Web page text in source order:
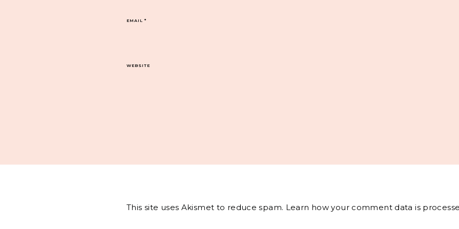
EMAIL*
WEBSITE
This site uses Akismet to reduce spam. Learn how your comment data is